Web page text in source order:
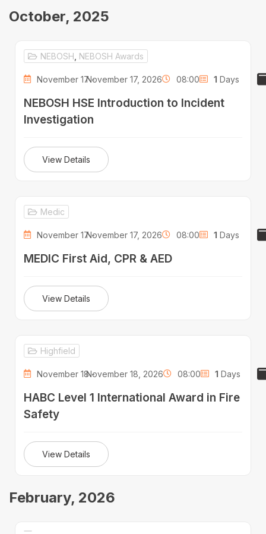
October, 2025
NEBOSH NEBOSH Awards
November 17 -November 17, 2026 08:00 1 Days
NEBOSH HSE Introduction to Incident
Investigation
View Details
Medic
November 17 -November 17, 2026 08:00 1 Days
MEDIC First Aid, CPR & AED
View Details
Highfield
November 18 -November 18, 2026 08:00 1 Days
HABC Level 1 International Award in Fire
Safety
View Details
February, 2026